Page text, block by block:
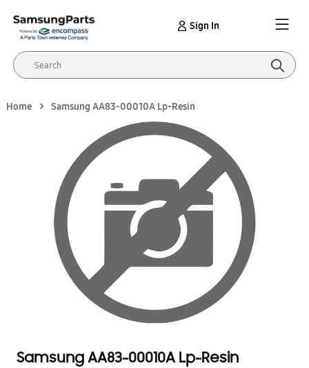
Sign In
Home Samsung AA83-00010A Lp-Resin
Samsung AA83-00010A Lp-Resin